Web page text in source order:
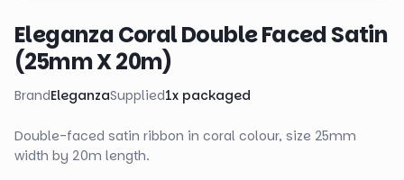
Eleganza Coral Double Faced Satin
(25mm X 20m)
BrandEleganzaSupplied1x packaged
Double-faced satin ribbon in coral colour, size 25mm
width by 20m length.